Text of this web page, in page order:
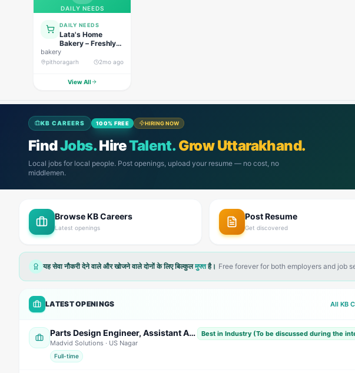
DAILY NEEDS
DAILY NEEDS
Lata's Home
Bakery – Freshly
Baked Happiness
bakery
pithoragarh 2mo ago
View All
KB CAREERS 100% FREE HIRING NOW
FindJobs.HireTalent. Grow Uttarakhand.
Local jobs for local people. Post openings, upload your resume — no cost, no
middlemen.
Browse KB Careers
Latest openings
Post Resume
Get discovered
यह सेवा नौकरी देने वाले और खोजने वाले दोनों के लिए बिल्कुलमुफ्तहै। Free forever for both employers and job
LATEST OPENINGS All KB
Parts Design Engineer, Assistant Accountant (Female) Sales Engineer, & Field Service Engineer
Madvid Solutions · US Nagar
Full-time
Best in Industry (To be discussed during the